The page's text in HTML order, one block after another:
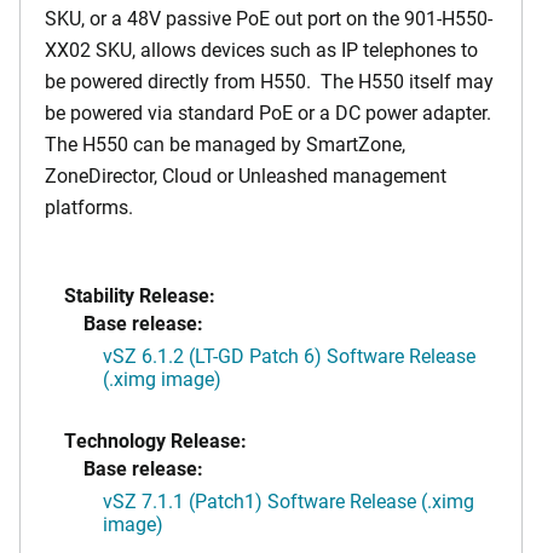
SKU, or a 48V passive PoE out port on the 901-H550-
XX02 SKU, allows devices such as IP telephones to
be powered directly from H550. The H550 itself may
be powered via standard PoE or a DC power adapter.
The H550 can be managed by SmartZone,
ZoneDirector, Cloud or Unleashed management
platforms.
Stability Release:
Base release:
vSZ 6.1.2 (LT-GD Patch 6) Software Release
(.ximg image)
Technology Release:
Base release:
vSZ 7.1.1 (Patch1) Software Release (.ximg
image)